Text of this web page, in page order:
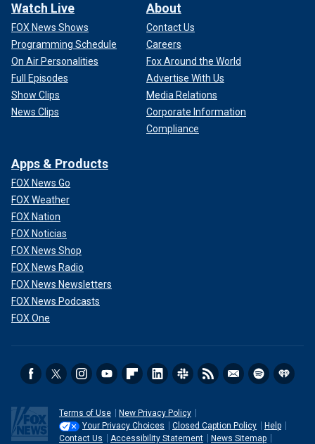
Watch Live
FOX News Shows
Programming Schedule
On Air Personalities
Full Episodes
Show Clips
News Clips
About
Contact Us
Careers
Fox Around the World
Advertise With Us
Media Relations
Corporate Information
Compliance
Apps & Products
FOX News Go
FOX Weather
FOX Nation
FOX Noticias
FOX News Shop
FOX News Radio
FOX News Newsletters
FOX News Podcasts
FOX One
Terms of Use
New Privacy Policy
Your Privacy Choices
Closed Caption Policy
Help
Contact Us
Accessibility Statement News Sitemap